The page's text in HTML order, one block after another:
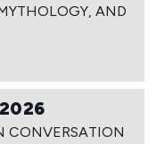
AND
CONVERSATION